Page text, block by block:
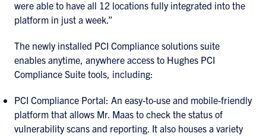
were able to have all 12 locations fully integrated into the
platform in just a week.”
The newly installed PCI Compliance solutions suite
enables anytime, anywhere access to Hughes PCI
Compliance Suite tools, including:
PCI Compliance Portal: An easy-to-use and mobile-friendly
platform that allows Mr. Maas to check the status of
vulnerability scans and reporting. It also houses a variety